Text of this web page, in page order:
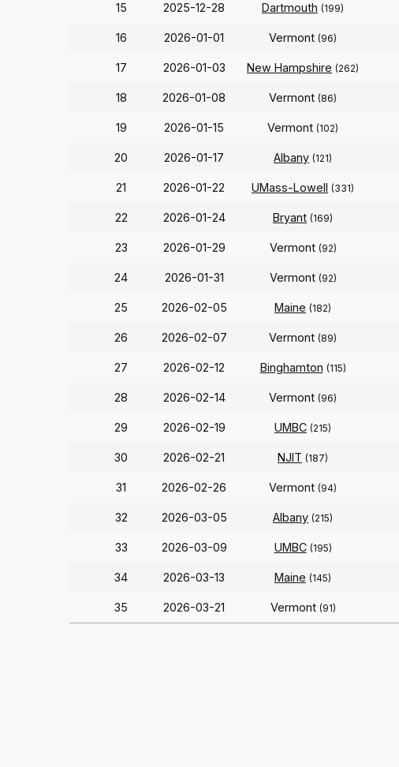
15 2025-12-28 Dartmouth (199)
16 2026-01-01 Vermont (96)
17 2026-01-03 New Hampshire (262)
18 2026-01-08 Vermont (86)
19 2026-01-15 Vermont (102)
20 2026-01-17 Albany (121)
21 2026-01-22 UMass-Lowell (331)
22 2026-01-24 Bryant (169)
23 2026-01-29 Vermont (92)
24 2026-01-31 Vermont (92)
25 2026-02-05 Maine (182)
26 2026-02-07 Vermont (89)
27 2026-02-12 Binghamton (115)
28 2026-02-14 Vermont (96)
29 2026-02-19 UMBC (215)
30 2026-02-21 NJIT (187)
31 2026-02-26 Vermont (94)
32 2026-03-05 Albany (215)
33 2026-03-09 UMBC (195)
34 2026-03-13 Maine (145)
35 2026-03-21 Vermont (91)